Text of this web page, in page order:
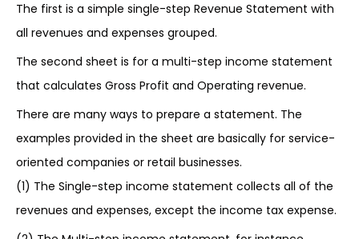
The first is a simple single-step Revenue Statement with
all revenues and expenses grouped.
The second sheet is for a multi-step income statement
that calculates Gross Profit and Operating revenue.
There are many ways to prepare a statement. The
examples provided in the sheet are basically for service-
oriented companies or retail businesses.
(1) The Single-step income statement collects all of the
revenues and expenses, except the income tax expense.